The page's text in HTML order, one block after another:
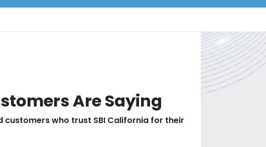
Are Saying
customers who trust SBI California for their